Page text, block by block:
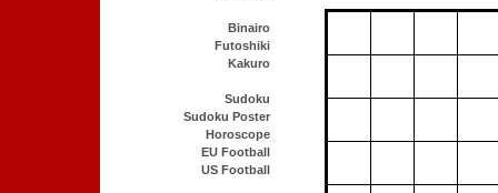
Binairo
Futoshiki
Kakuro
Sudoku
Sudoku Poster
Horoscope
EU Football
US Football